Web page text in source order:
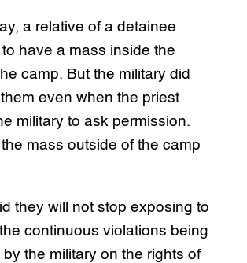
a relative of a detainee
have a mass inside the
camp. But the military did
even when the priest
military to ask permission.
mass outside of the camp
they will not stop exposing to
continuous violations being
the military on the rights of